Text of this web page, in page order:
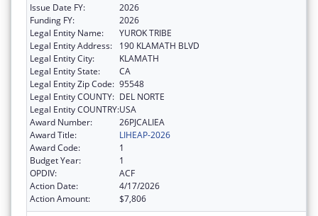
Issue Date FY:
2026
Funding FY:
2026
Legal Entity Name:
YUROK TRIBE
Legal Entity Address:
190 KLAMATH BLVD
Legal Entity City:
KLAMATH
Legal Entity State:
CA
Legal Entity Zip Code: 95548
Legal Entity COUNTY: DEL NORTE
Legal Entity COUNTRY:USA
Award Number:
26PJCALIEA
Award Title:
LIHEAP-2026
Award Code:
1
Budget Year:
1
OPDIV:
ACF
Action Date:
4/17/2026
Action Amount:
$7,806